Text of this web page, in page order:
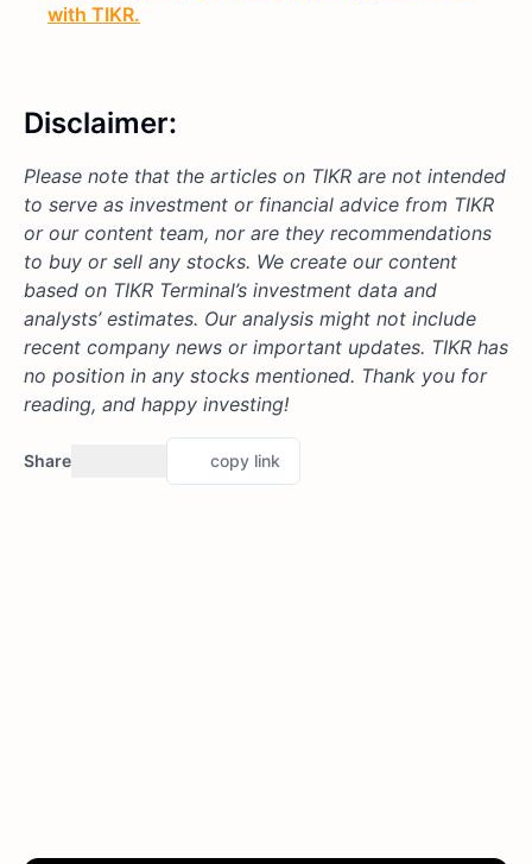
with TIKR.
Disclaimer:
Please note that the articles on TIKR are not intended
to serve as investment or financial advice from TIKR
or our content team, nor are they recommendations
to buy or sell any stocks. We create our content
based on TIKR Terminal’s investment data and
analysts’ estimates. Our analysis might not include
recent company news or important updates. TIKR has
no position in any stocks mentioned. Thank you for
reading, and happy investing!
Share copy link